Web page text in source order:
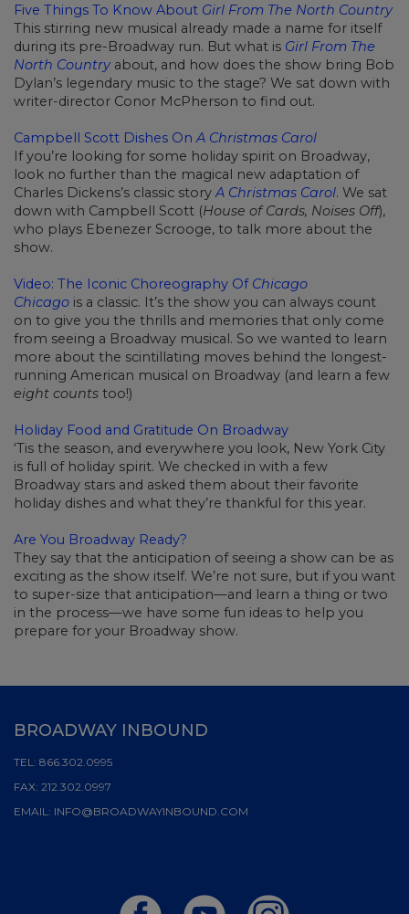
Five Things To Know About Girl From The North Country
This stirring new musical already made a name for itself
during its pre-Broadway run. But what is Girl From The
North Country about, and how does the show bring Bob
Dylan’s legendary music to the stage? We sat down with
writer-director Conor McPherson to find out.
Campbell Scott Dishes On A Christmas Carol
If you’re looking for some holiday spirit on Broadway,
look no further than the magical new adaptation of
Charles Dickens’s classic story A Christmas Carol. We sat
down with Campbell Scott (House of Cards, Noises Off),
who plays Ebenezer Scrooge, to talk more about the
show.
Video: The Iconic Choreography Of Chicago
Chicago is a classic. It’s the show you can always count
on to give you the thrills and memories that only come
from seeing a Broadway musical. So we wanted to learn
more about the scintillating moves behind the longest-
running American musical on Broadway (and learn a few
eight counts too!)
Holiday Food and Gratitude On Broadway
‘Tis the season, and everywhere you look, New York City
is full of holiday spirit. We checked in with a few
Broadway stars and asked them about their favorite
holiday dishes and what they’re thankful for this year.
Are You Broadway Ready?
They say that the anticipation of seeing a show can be as
exciting as the show itself. We’re not sure, but if you want
to super-size that anticipation—and learn a thing or two
in the process—we have some fun ideas to help you
prepare for your Broadway show.
BROADWAY INBOUND
TEL: 866.302.0995
FAX: 212.302.0997
EMAIL: INFO@BROADWAYINBOUND.COM